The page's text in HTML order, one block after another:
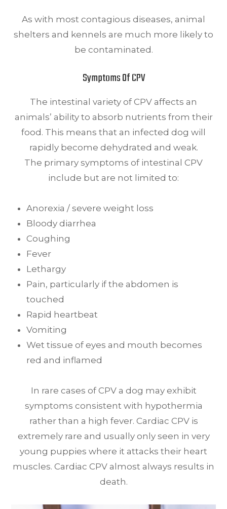
As with most contagious diseases, animal
shelters and kennels are much more likely to
be contaminated.
Symptoms Of CPV
The intestinal variety of CPV affects an
animals’ ability to absorb nutrients from their
food. This means that an infected dog will
rapidly become dehydrated and weak.
The primary symptoms of intestinal CPV
include but are not limited to:
Anorexia / severe weight loss
Bloody diarrhea
Coughing
Fever
Lethargy
Pain, particularly if the abdomen is
touched
Rapid heartbeat
Vomiting
Wet tissue of eyes and mouth becomes
red and inflamed
In rare cases of CPV a dog may exhibit
symptoms consistent with hypothermia
rather than a high fever. Cardiac CPV is
extremely rare and usually only seen in very
young puppies where it attacks their heart
muscles. Cardiac CPV almost always results in
death.